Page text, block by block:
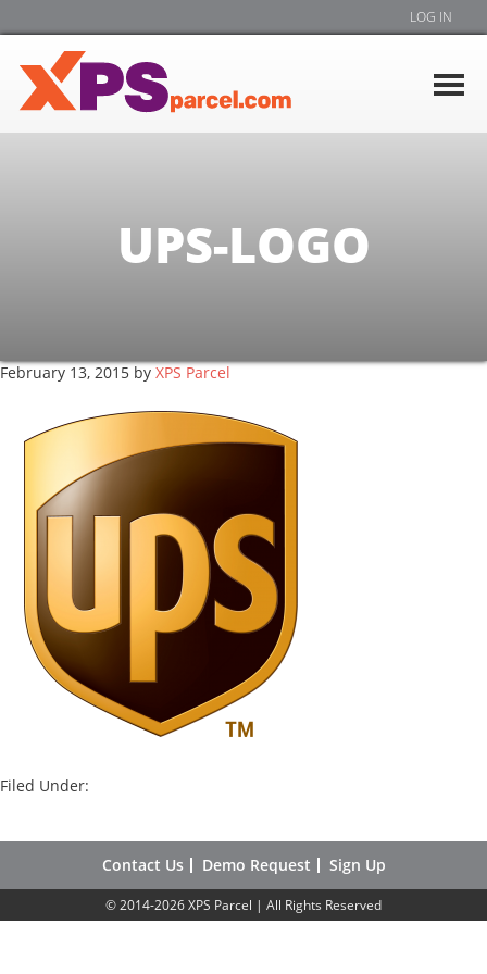
LOG IN
UPS-LOGO
February 13, 2015 by XPS Parcel
Filed Under:
Contact Us Demo Request Sign Up
© 2014-2026 XPS Parcel | All Rights Reserved